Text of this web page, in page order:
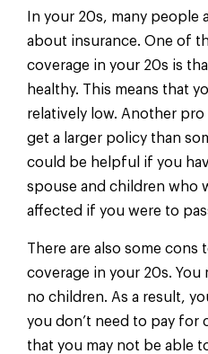
In your 20s, many
about insurance. One of
coverage in your 20s is
healthy. This means that
relatively low. Another
get a larger policy than
could be helpful if you
spouse and children who
affected if you were to
There are also some cons
coverage in your 20s. You
no children. As a result,
you don’t need to pay for
that you may not be able